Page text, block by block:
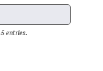
entries.